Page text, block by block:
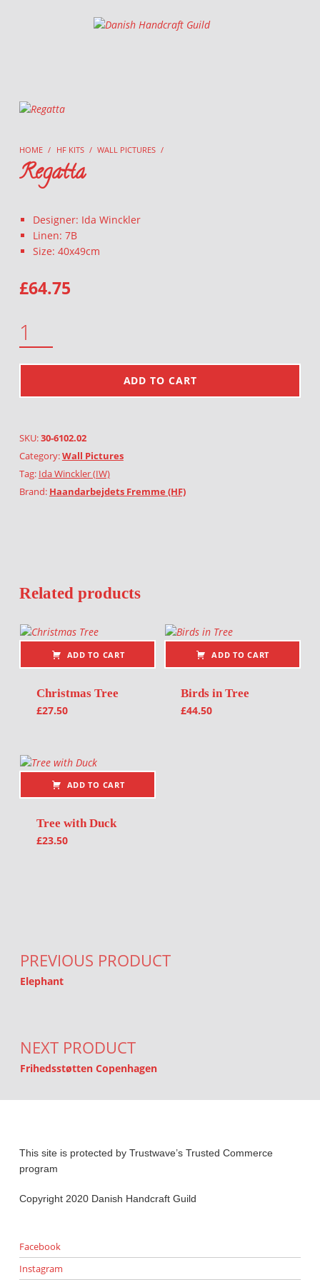
Danish Handcraft Guild
HOME / HF KITS / WALL PICTURES /
Regatta
Designer: Ida Winckler
Linen: 7B
Size: 40x49cm
£64.75
ADD TO CART
SKU:30-6102.02
Category:Wall Pictures
Tag: Ida Winckler (IW)
Brand: Haandarbejdets Fremme (HF)
Related products
ADD TO CART
Christmas Tree
£27.50
ADD TO CART
Birds in Tree
£44.50
ADD TO CART
Tree with Duck
£23.50
PREVIOUS PRODUCT
Elephant
NEXT PRODUCT
Frihedsstøtten Copenhagen
This site is protected by Trustwave’s Trusted Commerce
program
Copyright 2020 Danish Handcraft Guild
Facebook
Instagram